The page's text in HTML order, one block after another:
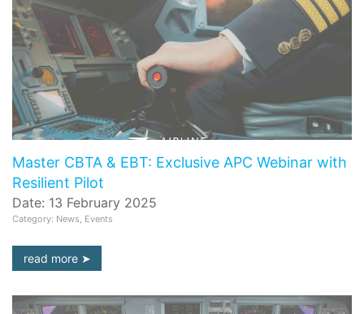
Master CBTA & EBT: Exclusive APC Webinar with
Resilient Pilot
Date: 13 February 2025
Category: News, Events
read more